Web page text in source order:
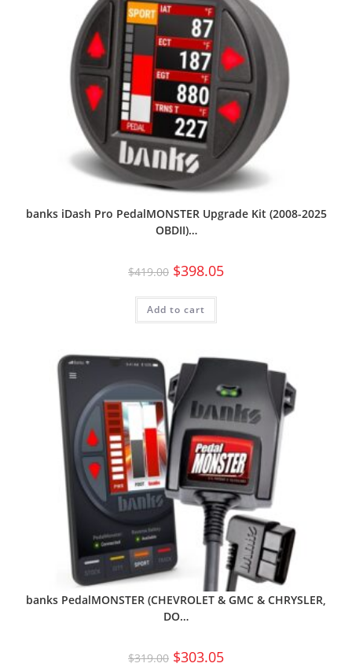
banks iDash Pro PedalMONSTER Upgrade Kit (2008-2025
OBDII)…
$419.00 $398.05
Add to cart
banks PedalMONSTER (CHEVROLET & GMC & CHRYSLER,
DO…
$319.00 $303.05